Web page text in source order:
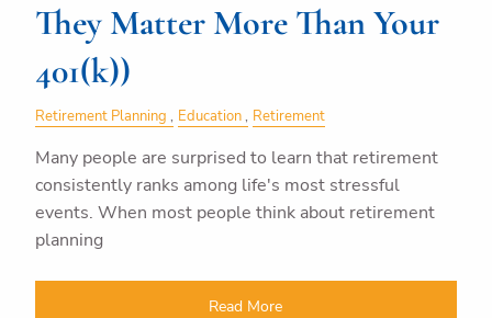
They Matter More Than Your
401(k))
Retirement Planning Education Retirement
Many people are surprised to learn that retirement
consistently ranks among life's most stressful
events. When most people think about retirement
planning
Read More